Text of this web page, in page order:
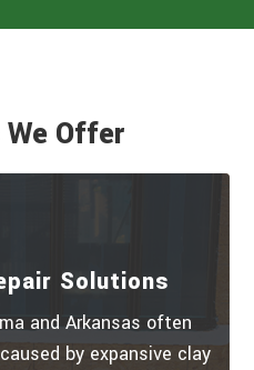
Offer
Solutions
and Arkansas often
by expansive clay